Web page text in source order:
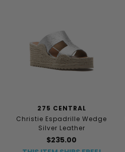
275 CENTRAL
Christie Espadrille Wedge
Silver Leather
$235.00